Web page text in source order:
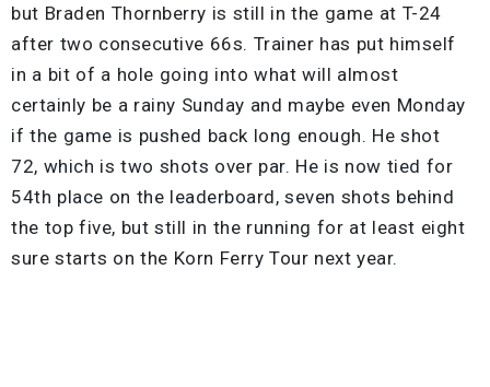
but Braden Thornberry is still in the game at T-24
after two consecutive 66s. Trainer has put himself
in a bit of a hole going into what will almost
certainly be a rainy Sunday and maybe even Monday
if the game is pushed back long enough. He shot
72, which is two shots over par. He is now tied for
54th place on the leaderboard, seven shots behind
the top five, but still in the running for at least eight
sure starts on the Korn Ferry Tour next year.